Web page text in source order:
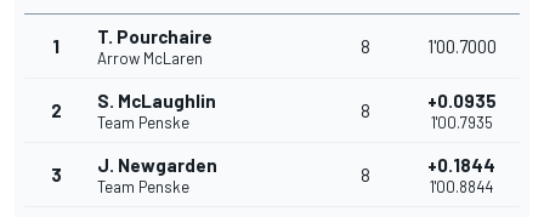
1 T. Pourchaire
Arrow McLaren
8 1'00.7000
2 S. McLaughlin
Team Penske
8 +0.0935
1'00.7935
3 J. Newgarden
Team Penske
8 +0.1844
1'00.8844